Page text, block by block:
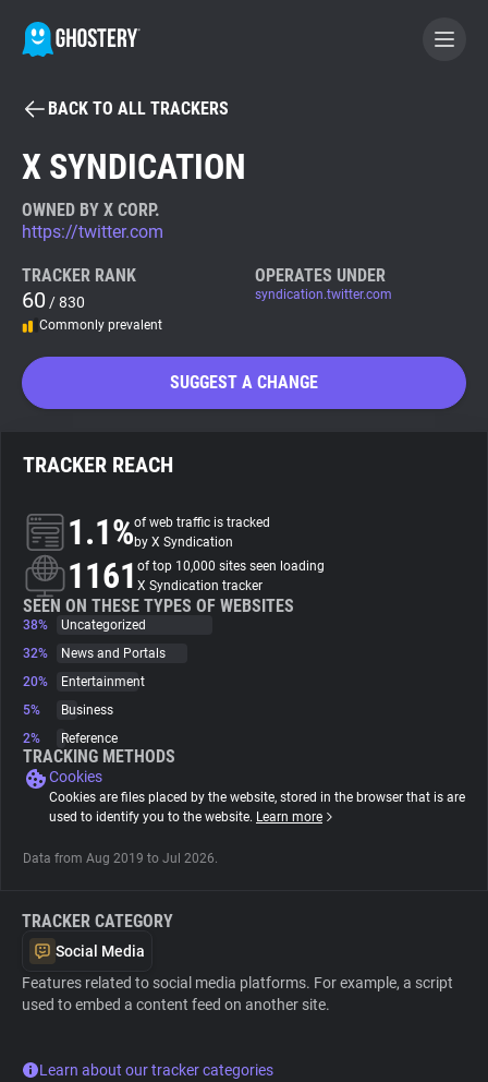
BECOME A CONTRIBUTOR
Tracker & Ad Blocker
WhoTracks.Me
Search
About
Trackers
Websites
Tracking Reach
BACK TO ALL TRACKERS
X SYNDICATION
OWNED BY X CORP.
https://twitter.com
TRACKER RANK
60 / 830
Commonly prevalent
OPERATES UNDER
syndication.twitter.com
SUGGEST A CHANGE
TRACKER REACH
1.1%of web traffic is tracked
by X Syndication
1161 of top 10,000 sites seen loading
X Syndication tracker
SEEN ON THESE TYPES OF WEBSITES
38%
Uncategorized
32%
News and Portals
20%
Entertainment
5%
Business
2%
Reference
TRACKING METHODS
Cookies
Cookies are files placed by the website, stored in the browser that is are
used to identify you to the website. Learn more
Data from Aug 2019 to Jul 2026.
TRACKER CATEGORY
Social Media
Features related to social media platforms. For example, a script
used to embed a content feed on another site.
Learn about our tracker categories